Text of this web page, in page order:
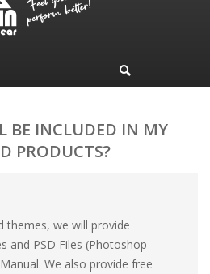
BE INCLUDED IN MY
PRODUCTS?
themes, we will provide
and PSD Files (Photoshop
We also provide free